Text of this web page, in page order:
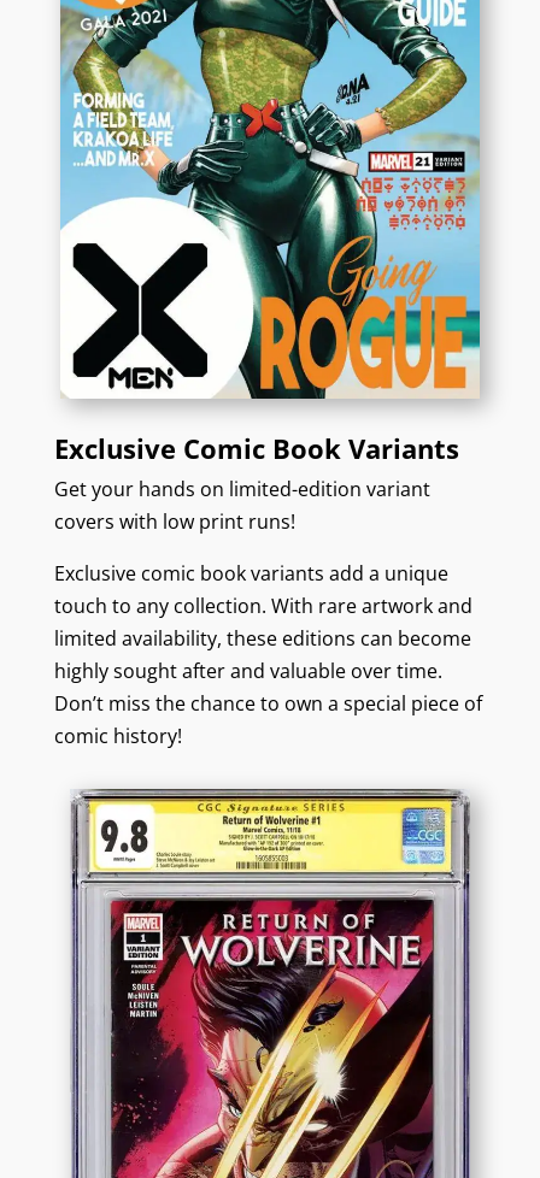
Exclusive Comic Book Variants
Get your hands on limited-edition variant
covers with low print runs!
Exclusive comic book variants add a unique
touch to any collection. With rare artwork and
limited availability, these editions can become
highly sought after and valuable over time.
Don’t miss the chance to own a special piece of
comic history!